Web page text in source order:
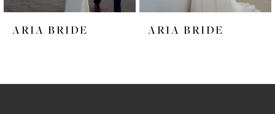
7
9
ARIA BRIDE ARIA BRIDE